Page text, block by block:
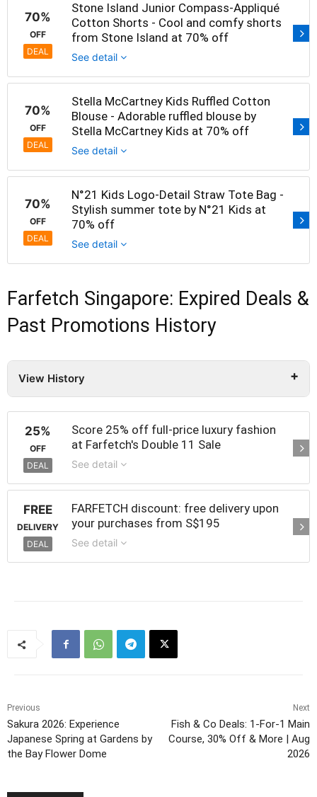
70%
OFF
DEAL
Stone Island Junior Compass-Appliqué
Cotton Shorts - Cool and comfy shorts
from Stone Island at 70% off
See detail
70%
OFF
DEAL
Stella McCartney Kids Ruffled Cotton
Blouse - Adorable ruffled blouse by
Stella McCartney Kids at 70% off
See detail
70%
OFF
DEAL
N°21 Kids Logo-Detail Straw Tote Bag -
Stylish summer tote by N°21 Kids at
70% off
See detail
Farfetch Singapore: Expired Deals &
Past Promotions History
View History
25%
OFF
DEAL
Score 25% off full-price luxury fashion
at Farfetch's Double 11 Sale
See detail
FREE
DELIVERY
DEAL
FARFETCH discount: free delivery upon
your purchases from S$195
See detail
Previous
Sakura 2026: Experience
Japanese Spring at Gardens by
the Bay Flower Dome
Next
Fish & Co Deals: 1-For-1 Main
Course, 30% Off & More | Aug
2026